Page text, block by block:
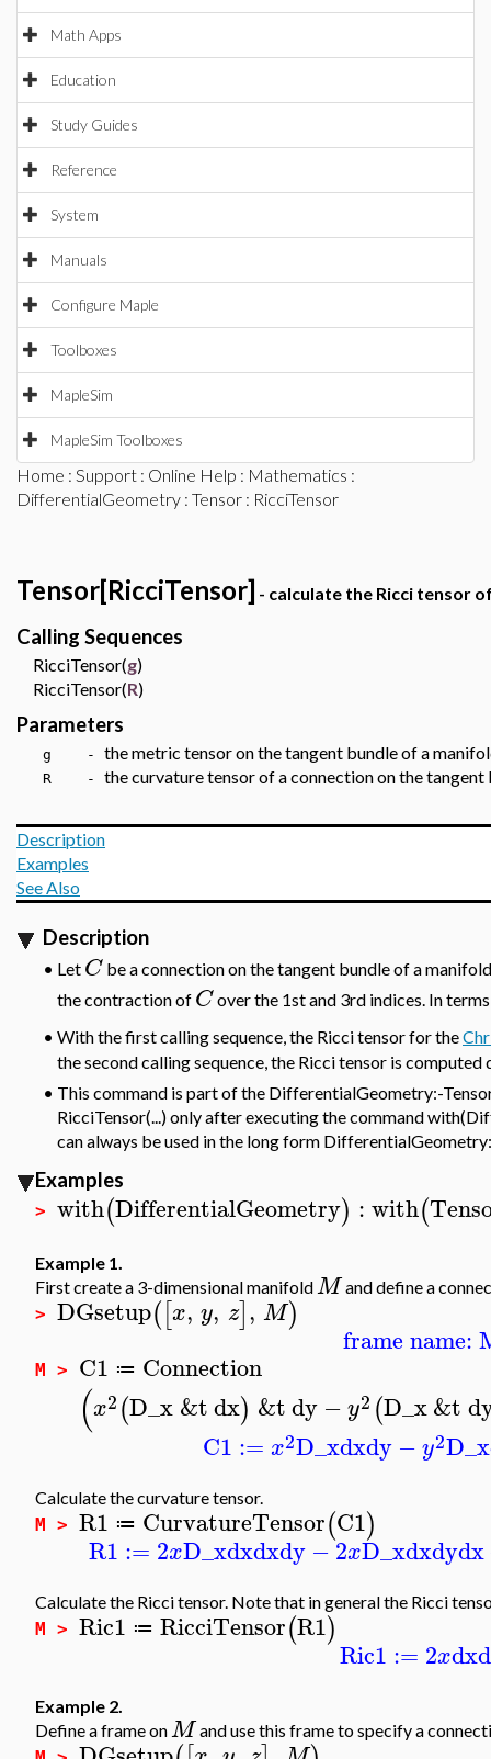
Math Apps
Education
Study Guides
Reference
System
Manuals
Configure Maple
Toolboxes
MapleSim
MapleSim Toolboxes
Home : Support : Online Help : Mathematics :
DifferentialGeometry : Tensor : RicciTensor
Tensor[RicciTensor] - calculate the Ricci tensor
Calling Sequences
RicciTensor(g)
RicciTensor(R)
Parameters
g - the metric tensoron the tangent bundle of a
R - the curvature tensor of a connectionon the tangent
Description
Examples
See Also
Description
• Let C be a connection on the tangent bundle of a
the contraction of C over the 1st and 3rd indices. In
• With the first calling sequence, the Ricci tensor for the
the second calling sequence, the Ricci tensor is
• This command is part of the DifferentialGeometry:-
RicciTensor(...) only after executing the command
can always be used in the long form
Examples
> with(DifferentialGeometry) :with(
Example 1.
First create a 3-dimensional manifoldM and define a
> DGsetup([x, y, z], M)
frame name:
M > C1 ≔ Connection
(x2(D_x&tdx) &tdy− y2 (D_x&t
C1 := x2D_xdxdy−y2D_x
Calculate the curvature tensor.
M > R1 ≔ CurvatureTensor(C1)
R1 := 2xD_xdxdxdy −2xD_xdxdydx
Calculate the Ricci tensor. Note that in general the Ricci
M > Ric1 ≔ RicciTensor(R1)
Ric1 := 2xdx
Example 2.
Define a frame onM and use this frame to specify a